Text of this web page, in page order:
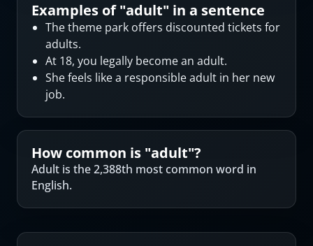
Examples of "adult" in a sentence
The theme park offers discounted tickets for
adults.
At 18, you legally become an adult.
She feels like a responsible adult in her new
job.
How common is "adult"?
Adult is the 2,388th most common word in
English.